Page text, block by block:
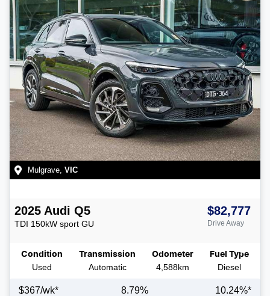
Mulgrave VIC
2025 Audi Q5
TDI 150kW sport GU
$82,777
Drive Away
Condition
Used
Transmission
Automatic
Odometer
4,588km
Fuel Type
Diesel
$367/wk* 8.79% 10.24%*